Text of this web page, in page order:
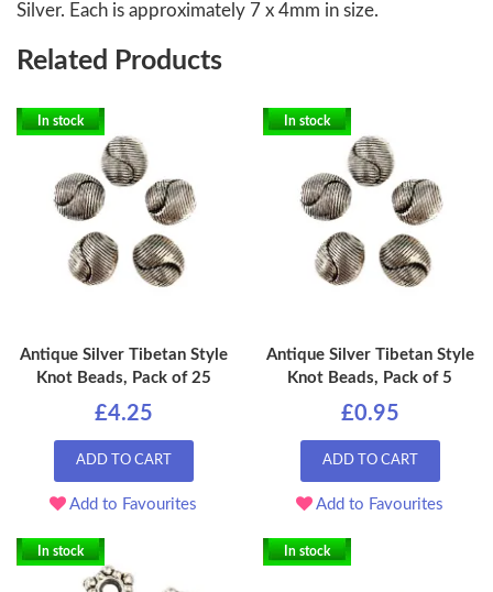
Silver. Each is approximately 7 x 4mm in size.
Related Products
In stock
Antique Silver Tibetan Style
Knot Beads, Pack of 25
£4.25
ADD TO CART
Add to Favourites
In stock
Antique Silver Tibetan Style
Knot Beads, Pack of 5
£0.95
ADD TO CART
Add to Favourites
In stock In stock